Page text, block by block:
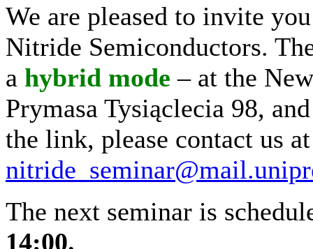
We are pleased to invite
Nitride Semiconductors.
a hybrid mode – at the
Prymasa Tysiąclecia 98,
the link, please contact us at
The next seminar is
14:00.